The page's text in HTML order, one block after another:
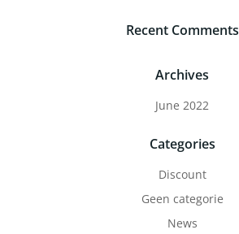
Recent Comments
Archives
June 2022
Categories
Discount
Geen categorie
News